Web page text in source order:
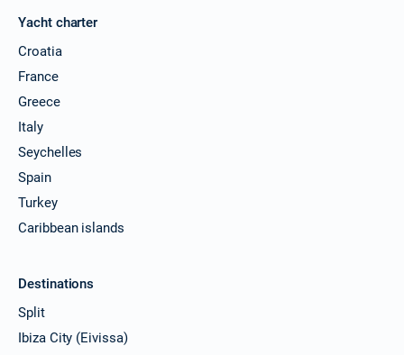
Yacht charter
Croatia
France
Greece
Italy
Seychelles
Spain
Turkey
Caribbean islands
Destinations
Split
Ibiza City (Eivissa)